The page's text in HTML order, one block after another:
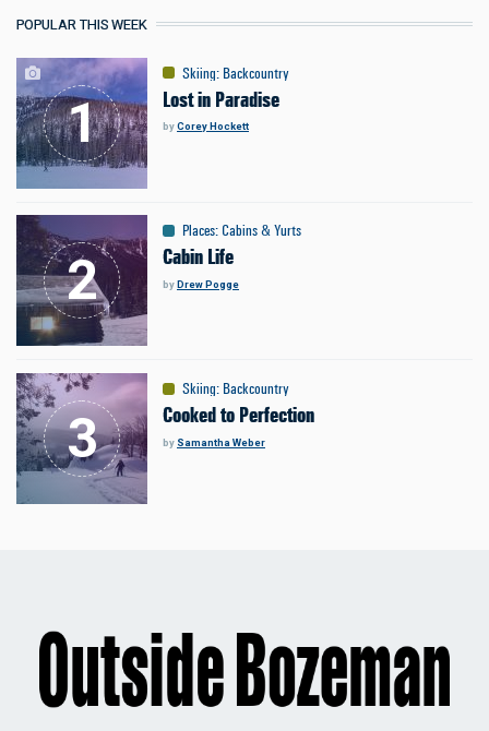
POPULAR THIS WEEK
Skiing: Backcountry
Lost in Paradise
byCorey Hockett
Places: Cabins & Yurts
Cabin Life
byDrew Pogge
Skiing: Backcountry
Cooked to Perfection
by Samantha Weber